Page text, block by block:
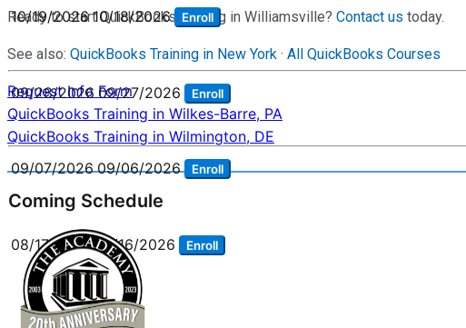
Ready to start QuickBooks training in Williamsville? Contact us today.
See also: QuickBooks Training in New York · All QuickBooks Courses
Request Info Form
Post
navigation
QuickBooks Training in Wilkes-Barre, PA
QuickBooks Training in Wilmington, DE
Coming Schedule
08/17/2026 08/16/2026 Enroll
09/07/2026 09/06/2026 Enroll
09/28/2026 09/27/2026 Enroll
10/19/2026 10/18/2026 Enroll